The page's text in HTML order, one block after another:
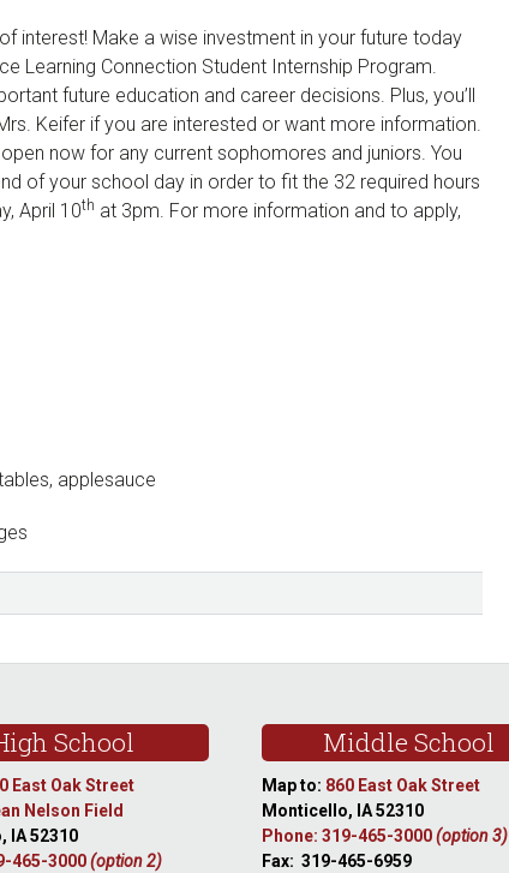
interest! Make a wise investment in your future today
Learning Connection Student Internship Program.
future education and career decisions. Plus, you’ll
Keifer if you are interested or want more information.
now for any current sophomores and juniors. You
of your school day in order to fit the 32 required hours
April 10th at 3pm. For more information and to apply,
applesauce
School
East Oak Street
Nelson Field
IA 52310
465-3000(option 2)
Middle School
Map to: 860 East Oak Street
Monticello, IA 52310
Phone: 319-465-3000(option 3)
Fax: 319-465-6959